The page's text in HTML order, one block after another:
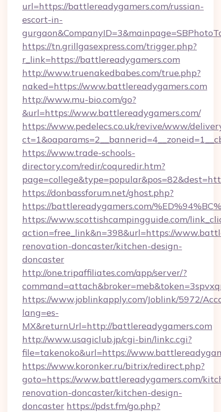
url=https://battlereadygamers.com/russian-
escort-in-
https://tn.grillgasexpress.com/trigger.php?
r_link=https://battlereadygamers.com
http://www.truenakedbabes.com/true.php?
naked=https://www.battlereadygamers.com
http://www.mu-bio.com/go?
&url=https://www.battlereadygamers.com/
https://www.pedelecs.co.uk/revive/www/
https://www.trade-schools-
directory.com/redir/coquredir.htm?
https://donbassforum.net/ghost.php?
https://battlereadygamers.com/
https://www.scottishcampingguide.com/
action=free_link&n=398&url=https://
renovation-doncaster/kitchen-design-
doncaster
http://one.tripaffiliates.com/app/server/?
https://www.joblinkapply.com/Joblink/5972/
lang=es-
MX&returnUrl=http://battlereadygamers.com
http://www.usagiclub.jp/cgi-bin/linkc.cgi?
file=takenoko&url=https://
https://www.koronker.ru/bitrix/redirect.php?
goto=https://www.battlereadygamers.com/
renovation-doncaster/kitchen-design-
doncaster https://pdst.fm/go.php?